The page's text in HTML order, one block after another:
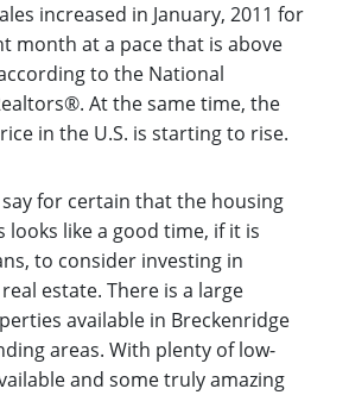
increased in January, 2011 for
month at a pace that is above
to the National
At the same time, the
in the U.S. is starting to rise.
say for certain that the housing
looks like a good time, if it is
to consider investing in
estate. There is a large
available in Breckenridge
areas. With plenty of low-
and some truly amazing